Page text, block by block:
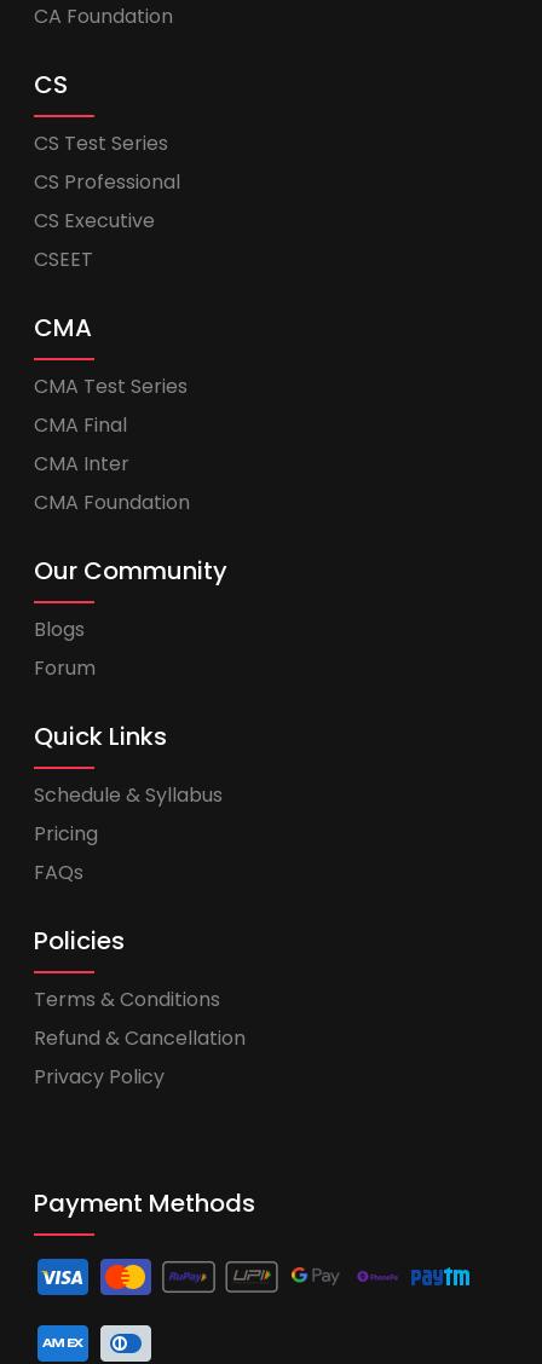
CA Foundation
CS
CS Test Series
CS Professional
CS Executive
CSEET
CMA
CMA Test Series
CMA Final
CMA Inter
CMA Foundation
Our Community
Blogs
Forum
Quick Links
Schedule & Syllabus
Pricing
FAQs
Policies
Terms & Conditions
Refund & Cancellation
Privacy Policy
Payment Methods